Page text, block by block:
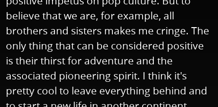
believe that we are, for example, all
brothers and sisters makes me cringe. The
only thing that can be considered positive
is their thirst for adventure and the
associated pioneering spirit. I think it's
pretty cool to leave everything behind and